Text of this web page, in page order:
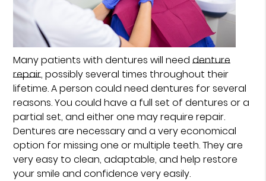
Many patients with dentures will needdenture
repair, possibly several times throughout their
lifetime. A person could need dentures for several
reasons. You could have a full set of dentures or a
partial set, and either one may require repair.
Dentures are necessary and a very economical
option for missing one or multiple teeth. They are
very easy to clean, adaptable, and help restore
your smile and confidence very easily.